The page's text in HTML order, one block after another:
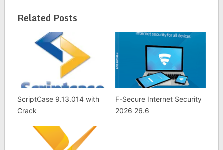
List
Related Posts
ScriptCase 9.13.014 with
Crack
F-Secure Internet Security
2026 26.6